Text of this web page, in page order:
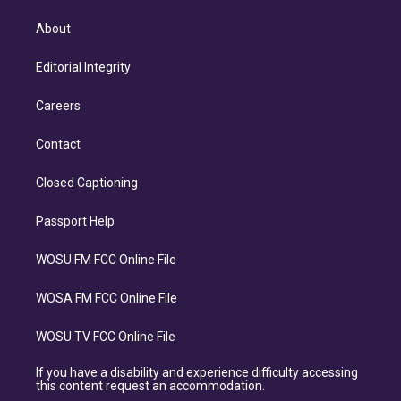
About
Editorial Integrity
Careers
Contact
Closed Captioning
Passport Help
WOSU FM FCC Online File
WOSA FM FCC Online File
WOSU TV FCC Online File
If you have a disability and experience difficulty accessing
this content request an accommodation.